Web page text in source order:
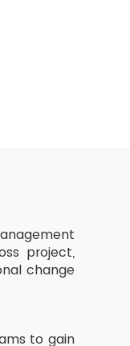
project,
change
to gain